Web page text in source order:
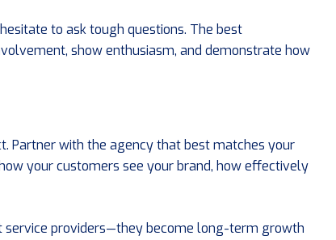
to ask tough questions. The best
show enthusiasm, and demonstrate how
Partner with the agency that best matches your
your customers see your brand, how effectively
service providers—they become long-term growth